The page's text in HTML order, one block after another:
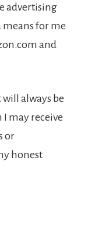
advertising
means for me
and
always be
I may receive
or
honest